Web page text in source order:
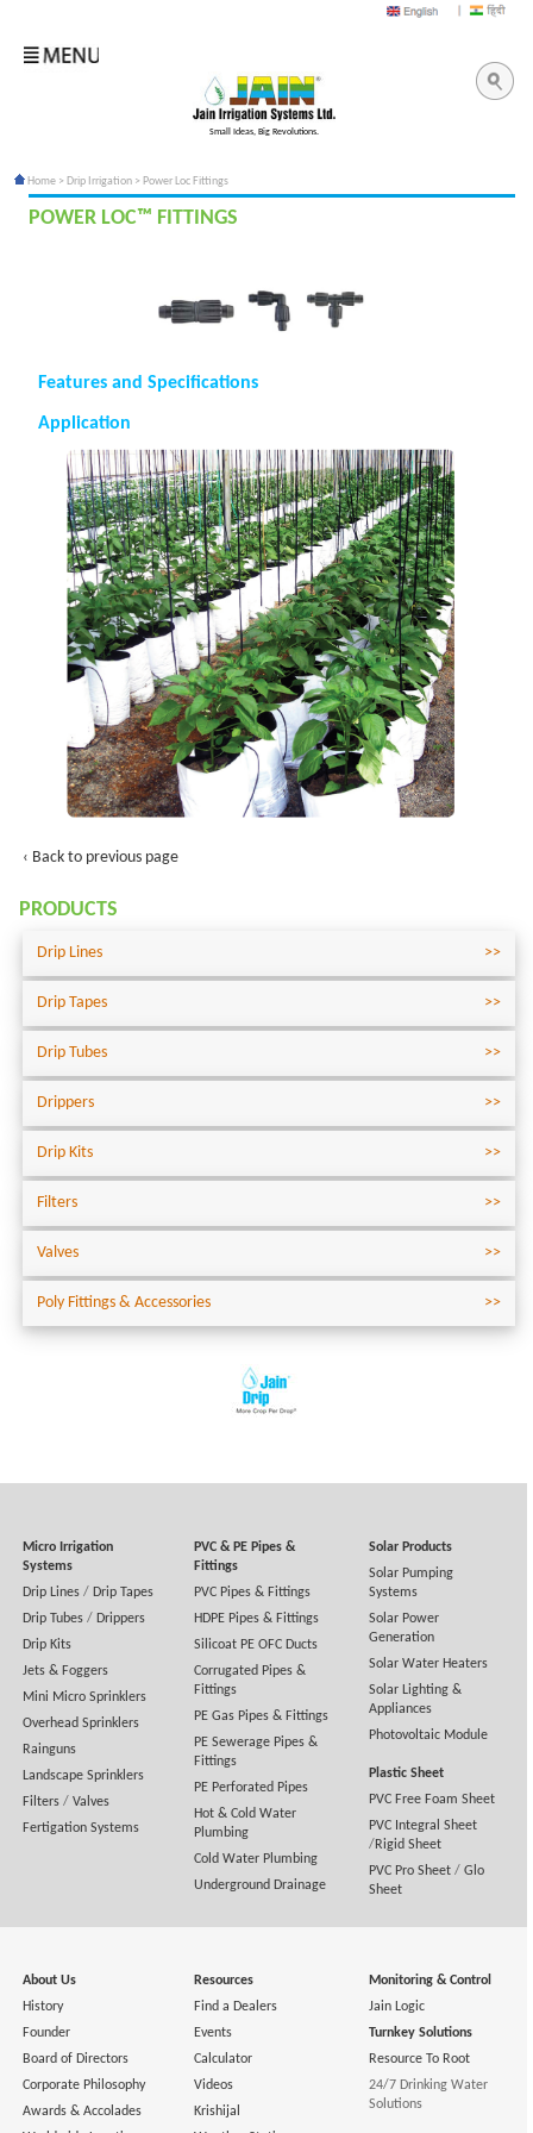
Small Ideas, Big Revolutions.
Home > Drip Irrigation > Power Loc Fittings
POWER LOC™ FITTINGS
Features and Specifications
Application
‹ Back to previous page
PRODUCTS
Drip Lines
Drip Tapes
Drip Tubes
Drippers
Drip Kits
Filters
Valves
Poly Fittings & Accessories
Micro Irrigation
Systems
Drip Lines/ Drip Tapes
Drip Tubes/ Drippers
Drip Kits
Jets & Foggers
Mini Micro Sprinklers
Overhead Sprinklers
Rainguns
Landscape Sprinklers
Filters/ Valves
Fertigation Systems
PVC & PE Pipes &
Fittings
PVC Pipes & Fittings
HDPE Pipes & Fittings
Silicoat PE OFC Ducts
Corrugated Pipes &
Fittings
PE Gas Pipes & Fittings
PE Sewerage Pipes &
Fittings
PE Perforated Pipes
Hot & Cold Water
Plumbing
Cold Water Plumbing
Underground Drainage
Solar Products
Solar Pumping
Systems
Solar Power
Generation
Solar Water Heaters
Solar Lighting &
Appliances
Photovoltaic Module
Plastic Sheet
PVC Free Foam Sheet
PVC Integral Sheet
/ Rigid Sheet
PVC Pro Sheet/ Glo
Sheet
About Us
History
Founder
Board of Directors
Corporate Philosophy
Awards & Accolades
Resources
Find a Dealers
Events
Calculator
Videos
Krishijal
Monitoring & Control
Jain Logic
Turnkey Solutions
Resource To Root
24/7 Drinking Water
Solutions